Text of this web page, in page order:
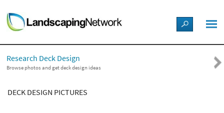
LANDSCAPE DESIGN IDEAS
STYLE GUIDES
PICTURES
Research Deck Design
Browse photos and get deck design ideas
DECK DESIGN PICTURES